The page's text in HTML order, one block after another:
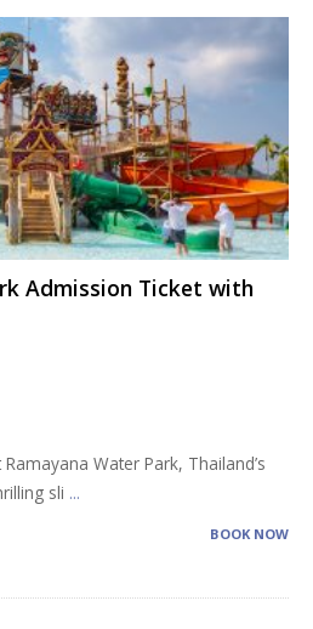
Admission Ticket with
Water Park, Thailand’s
sli ...
BOOK NOW